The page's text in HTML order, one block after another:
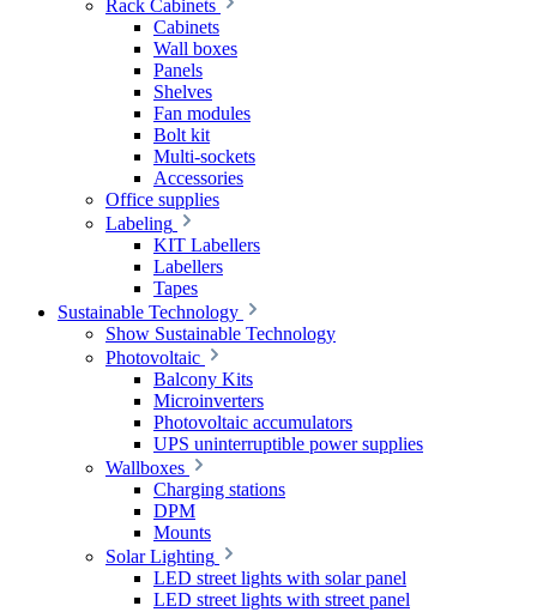
Rack Cabinets
Cabinets
Wall boxes
Panels
Shelves
Fan modules
Bolt kit
Multi-sockets
Accessories
Office supplies
Labeling
KIT Labellers
Labellers
Tapes
Sustainable Technology
Show Sustainable Technology
Photovoltaic
Balcony Kits
Microinverters
Photovoltaic accumulators
UPS uninterruptible power supplies
Wallboxes
Charging stations
DPM
Mounts
Solar Lighting
LED street lights with solar panel
LED street lights with street panel